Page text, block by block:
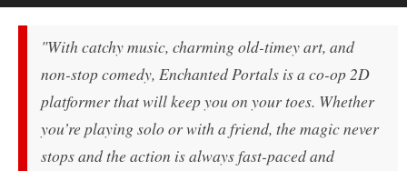
"With catchy music, charming old-timey art, and
non-stop comedy, Enchanted Portals is a co-op 2D
platformer that will keep you on your toes. Whether
you’re playing solo or with a friend, the magic never
stops and the action is always fast-paced and